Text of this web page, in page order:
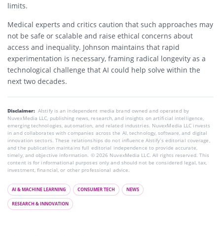
limits.
Medical experts and critics caution that such approaches may
not be safe or scalable and raise ethical concerns about
access and inequality. Johnson maintains that rapid
experimentation is necessary, framing radical longevity as a
technological challenge that AI could help solve within the
next two decades.
Disclaimer: AIstify is an independent media brand owned and operated by
NuvexMedia LLC, publishing news, research, and insights on artificial intelligence,
emerging technologies, automation, and related industries. NuvexMedia LLC invests
in and collaborates with companies across the AI, technology, software, and digital
innovation sectors. These relationships do not influence AIstify’s editorial coverage,
and the publication maintains full editorial independence to provide accurate,
timely, and objective information. © 2026 NuvexMedia LLC. All rights reserved. This
content is for informational purposes only and should not be considered legal, tax,
investment, financial, or other professional advice.
AI & MACHINE LEARNING CONSUMER TECH NEWS
RESEARCH & INNOVATION